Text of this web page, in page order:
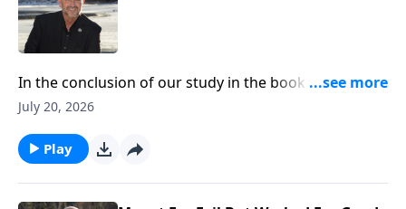
In the conclusion of our study in the book of Esther,
we see how God was setting everything up in the
deliverance for the Jewish people in Persia. Glory to
God! To support this ministry financially, visit:
https://www.lightsource.com/donate/1814/29
July 20, 2026
Play